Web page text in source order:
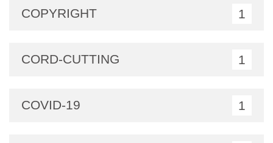
COPYRIGHT 1
CORD-CUTTING 1
COVID-19 1